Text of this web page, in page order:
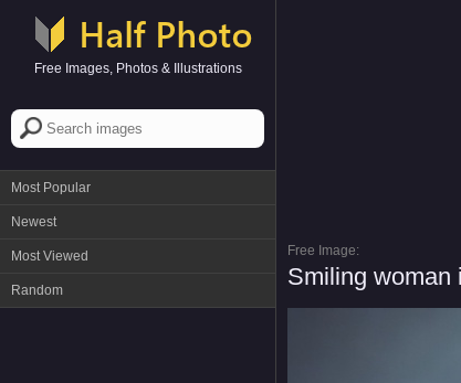
Free Images, Photos & Illustrations
Most Popular
Newest
Most Viewed
Random
Free Image:
Smiling woman